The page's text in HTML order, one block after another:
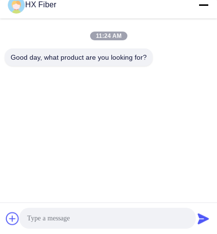
HX Fiber
11:24 AM
Good day, what product are you looking for?